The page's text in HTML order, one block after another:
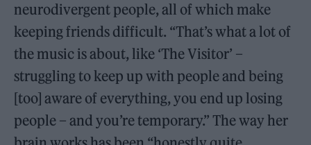
neurodivergent people, all of which make
keeping friends difficult. “That’s what a lot of
the music is about, like ‘The Visitor’ –
struggling to keep up with people and being
[too] aware of everything, you end up losing
people – and you’re temporary.” The way her